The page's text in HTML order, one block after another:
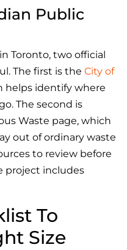
Public
Toronto, two official
The first is the City of
helps identify where
The second is
Waste page, which
out of ordinary waste
to review before
project includes
To
Size